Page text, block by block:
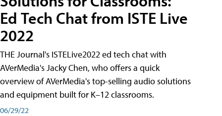
Ed Tech Chat from ISTE Live
2022
THE Journal's ISTELive2022 ed tech chat with
AVerMedia's Jacky Chen, who offers a quick
overview of AVerMedia's top-selling audio solutions
and equipment built for K–12 classrooms.
06/29/22